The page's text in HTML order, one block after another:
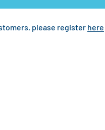
please register here